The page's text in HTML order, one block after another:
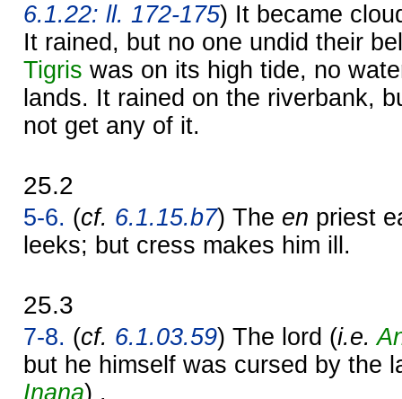
6.1.22: ll. 172-175) It became
It rained, but no one undid their
Tigris was on its high tide, no
lands. It rained on the riverbank,
not get any of it.
25.2
5-6. (cf. 6.1.15.b7) The en priest
leeks; but cress makes him ill.
25.3
7-8. (cf. 6.1.03.59) The lord (i.e.
but he himself was cursed by the
Inana) .